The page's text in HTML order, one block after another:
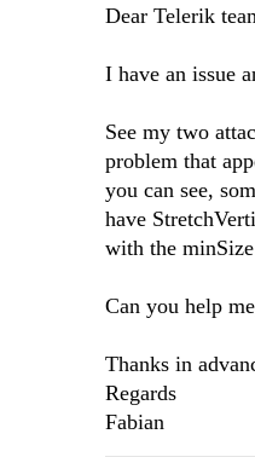
Dear Telerik
I have an issue
See my two
problem that
you can see,
have
with the
Can you help
Thanks in
Regards
Fabian